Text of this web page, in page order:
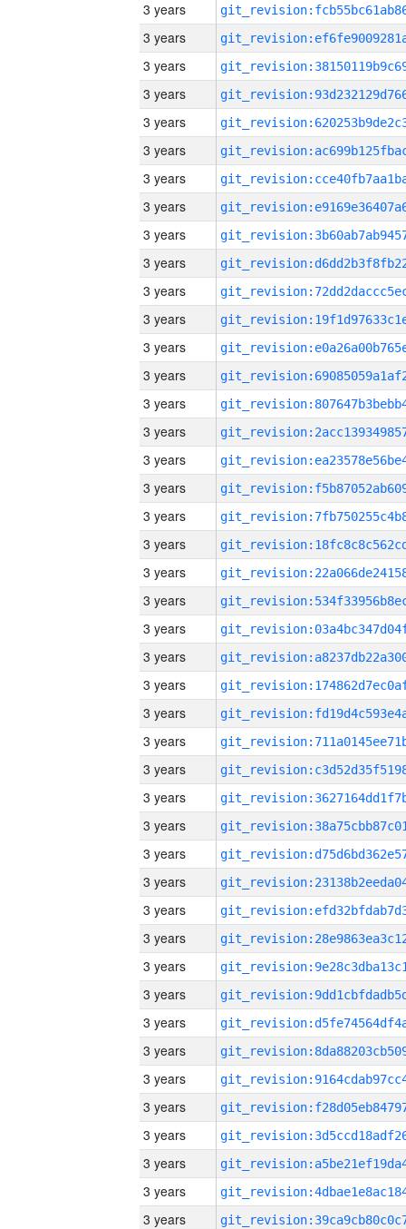
3 years
3 years
3 years
3 years
3 years
3 years
3 years
3 years
3 years
3 years
3 years
3 years
3 years
3 years
3 years
3 years
3 years
3 years
3 years
3 years
3 years
3 years
3 years
3 years
3 years
3 years
3 years
3 years
3 years
3 years
3 years
3 years
3 years
3 years
3 years
3 years
3 years
3 years
3 years
3 years
3 years
3 years
3 years
3 years